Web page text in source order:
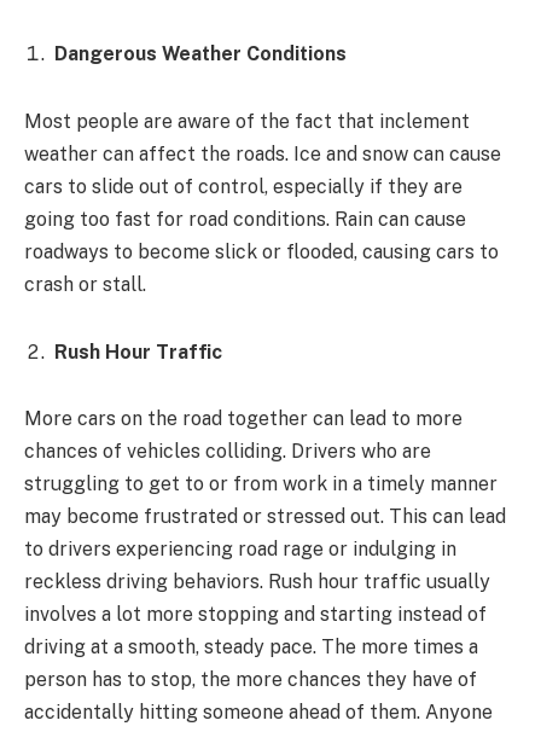
Dangerous Weather Conditions
Most people are aware of the fact that inclement
weather can affect the roads. Ice and snow can cause
cars to slide out of control, especially if they are
going too fast for road conditions. Rain can cause
roadways to become slick or flooded, causing cars to
crash or stall.
Rush Hour Traffic
More cars on the road together can lead to more
chances of vehicles colliding. Drivers who are
struggling to get to or from work in a timely manner
may become frustrated or stressed out. This can lead
to drivers experiencing road rage or indulging in
reckless driving behaviors. Rush hour traffic usually
involves a lot more stopping and starting instead of
driving at a smooth, steady pace. The more times a
person has to stop, the more chances they have of
accidentally hitting someone ahead of them. Anyone